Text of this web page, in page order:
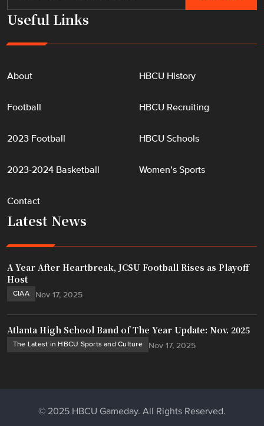
Useful Links
About
Football
2023 Football
2023-2024 Basketball
Contact
HBCU History
HBCU Recruiting
HBCU Schools
Women’s Sports
Latest News
CIAA Nov 17, 2025
A Year After Heartbreak, JCSU Football Rises as Playoff
Host
The Latest in HBCU Sports and Culture Nov 17, 2025
Atlanta High School Band of The Year Update: Nov. 2025
© 2025 HBCU Gameday. All Rights Reserved.